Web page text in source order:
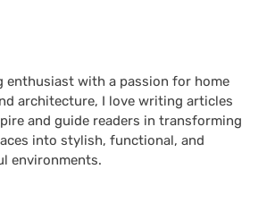
by
enthusiast with a passion for home
architecture, I love writing articles
and guide readers in transforming
into stylish, functional, and
environments.